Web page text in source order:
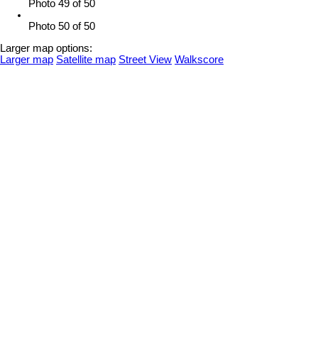
Photo 49 of 50
Photo 50 of 50
Larger map options:
Larger map Satellite map Street View Walkscore